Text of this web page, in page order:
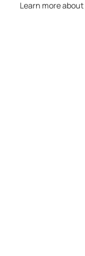
Learn more about